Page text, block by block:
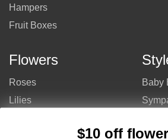
Hampers
Fruit Boxes
Flowers
Roses
Lilies
Baby
$10 off